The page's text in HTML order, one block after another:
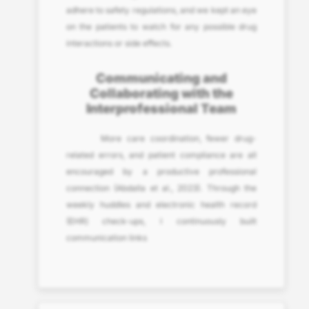
adhere to safety regulations, and we kept an eye
on the patients to watch for any possible drug
interactions or side effects.
Communicating and
Collaborating with the
Interprofessional Team
More care coordination, fewer drug-
related errors, and patient compliance are all
encouraged by a productive professional
connection (Abdalla et al., 2023). Through the
weekly huddles and electronic health record
(EHR) check-ups, I continuously built
communication links